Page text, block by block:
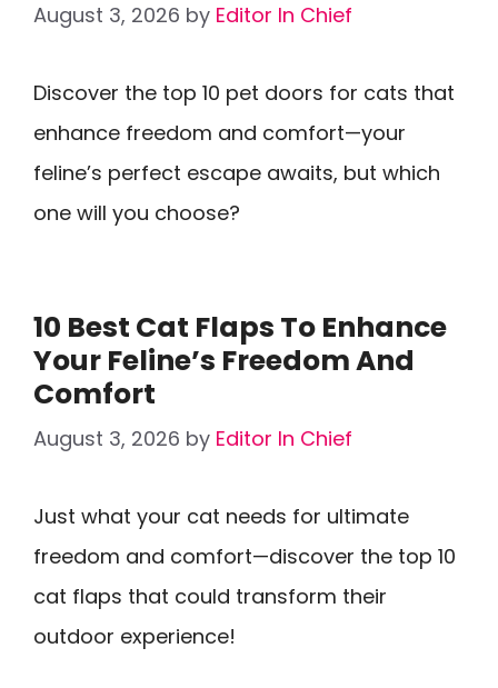
August 3, 2026 by Editor In Chief
Discover the top 10 pet doors for cats that
enhance freedom and comfort—your
feline’s perfect escape awaits, but which
one will you choose?
10 Best Cat Flaps To Enhance
Your Feline’s Freedom And
Comfort
August 3, 2026 by Editor In Chief
Just what your cat needs for ultimate
freedom and comfort—discover the top 10
cat flaps that could transform their
outdoor experience!